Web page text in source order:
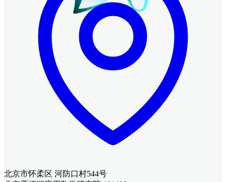
北京市怀柔区 河防口村544号